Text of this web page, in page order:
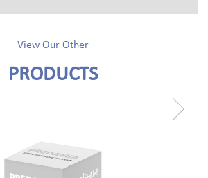
View Our Other
PRODUCTS